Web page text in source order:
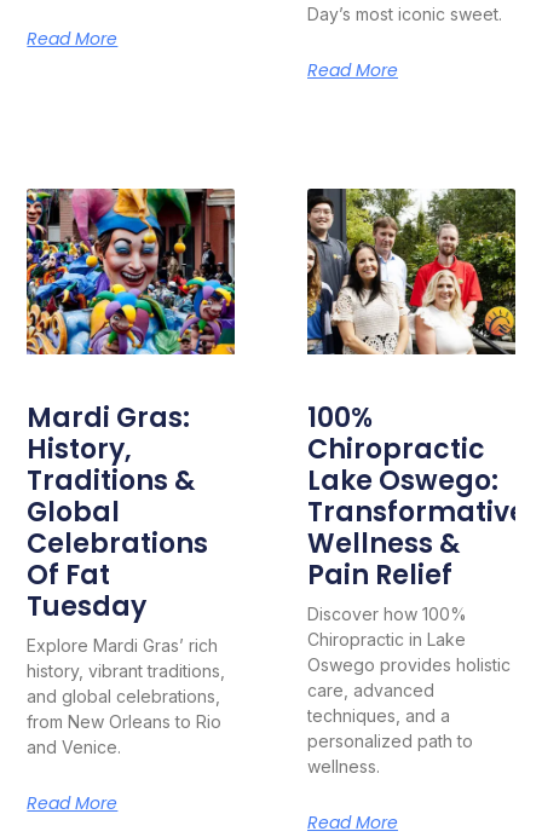
Read More
Day’s most iconic sweet.
Read More
Mardi Gras:
History,
Traditions &
Global
Celebrations
Of Fat
Tuesday
Explore Mardi Gras’ rich
history, vibrant traditions,
and global celebrations,
from New Orleans to Rio
and Venice.
Read More
100%
Chiropractic
Lake Oswego:
Transformative
Wellness &
Pain Relief
Discover how 100%
Chiropractic in Lake
Oswego provides holistic
care, advanced
techniques, and a
personalized path to
wellness.
Read More